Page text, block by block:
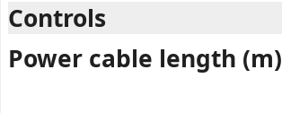
Controls
Power cable length (m)